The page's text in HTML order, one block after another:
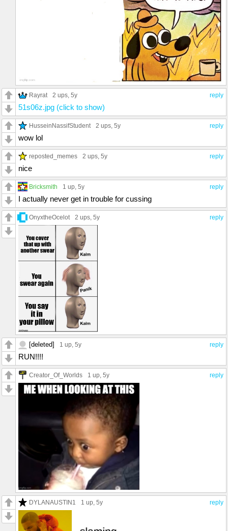
reply
Rayrat 2 ups, 5y
51s06z.jpg (click to show)
reply
HusseinNassifStudent 2 ups, 5y
wow lol
reply
reposted_memes 2 ups, 5y
nice
reply
Bricksmith 1 up, 5y
I actually never get in trouble for cussing
reply
OnyxtheOcelot 2 ups, 5y
reply
[deleted] 1 up, 5y
RUN!!!!
reply
Creator_Of_Worlds 1 up, 5y
reply
DYLANAUSTIN1 1 up, 5y